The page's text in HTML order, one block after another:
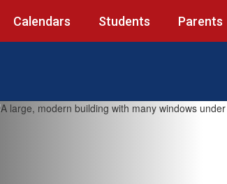
Calendars Students Parents